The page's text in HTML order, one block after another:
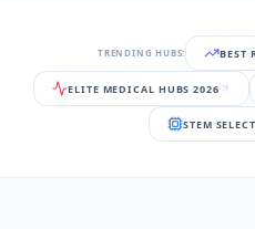
TRENDING HUBS: BEST
ELITE MEDICAL HUBS 2026
STEM